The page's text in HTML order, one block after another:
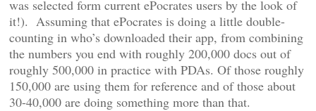
was selected form current ePocrates users by the look of
it!). Assuming that ePocrates is doing a little double-
counting in who’s downloaded their app, from combining
the numbers you end with roughly 200,000 docs out of
roughly 500,000 in practice with PDAs. Of those roughly
150,000 are using them for reference and of those about
30-40,000 are doing something more than that.